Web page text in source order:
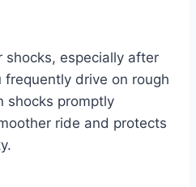
shocks, especially after
drive on rough
shocks promptly
ride and protects